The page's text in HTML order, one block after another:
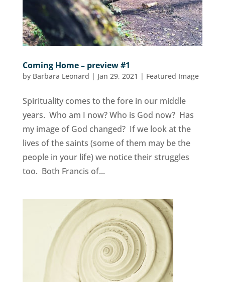
Coming Home – preview #1
by Barbara Leonard | Jan 29, 2021 | Featured Image
Spirituality comes to the fore in our middle
years. Who am I now? Who is God now? Has
my image of God changed? If we look at the
lives of the saints (some of them may be the
people in your life) we notice their struggles
too. Both Francis of...